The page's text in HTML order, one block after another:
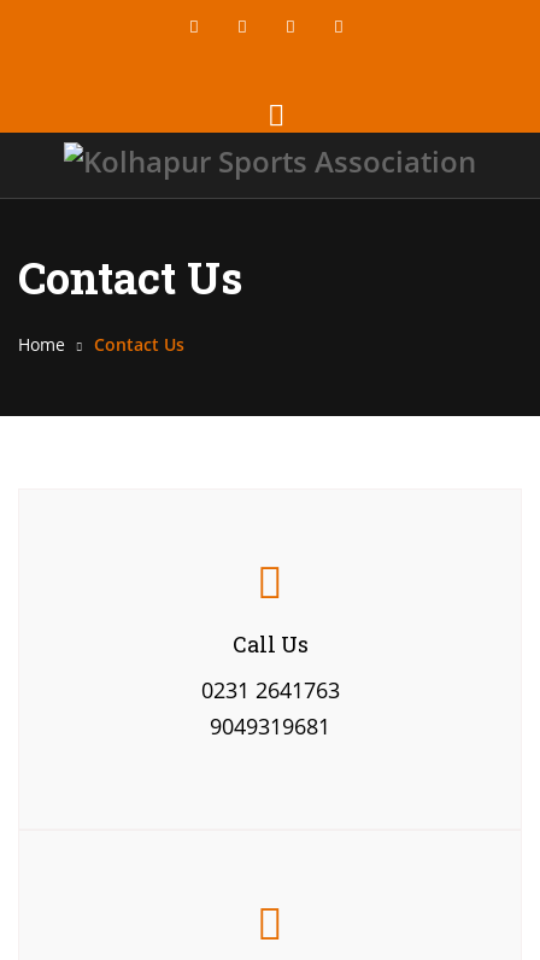
Contact Us
Home Contact Us
Call Us
0231 2641763
9049319681